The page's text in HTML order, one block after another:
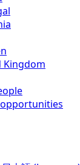
Kingdom